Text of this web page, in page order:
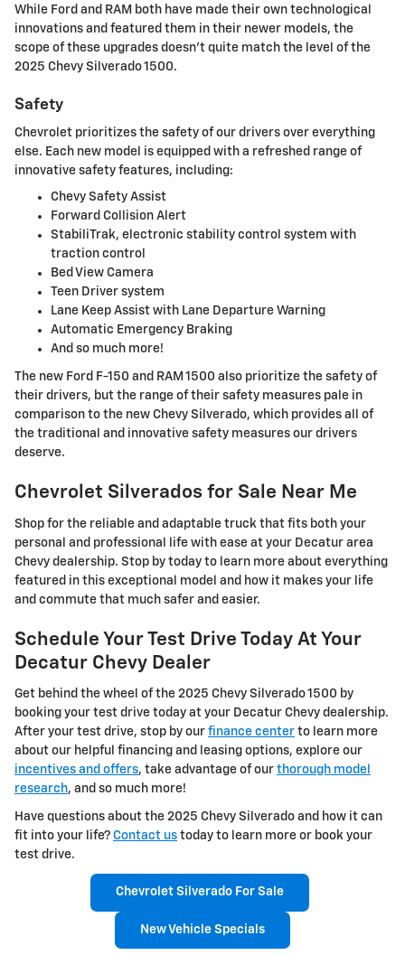
While Ford and RAM both have made their own technological
innovations and featured them in their newer models, the
scope of these upgrades doesn't quite match the level of the
2025 Chevy Silverado 1500.
Safety
Chevrolet prioritizes the safety of our drivers over everything
else. Each new model is equipped with a refreshed range of
innovative safety features, including:
Chevy Safety Assist
Forward Collision Alert
StabiliTrak, electronic stability control system with
traction control
Bed View Camera
Teen Driver system
Lane Keep Assist with Lane Departure Warning
Automatic Emergency Braking
And so much more!
The new Ford F-150 and RAM 1500 also prioritize the safety of
their drivers, but the range of their safety measures pale in
comparison to the new Chevy Silverado, which provides all of
the traditional and innovative safety measures our drivers
deserve.
Chevrolet Silverados for Sale Near Me
Shop for the reliable and adaptable truck that fits both your
personal and professional life with ease at your Decatur area
Chevy dealership. Stop by today to learn more about everything
featured in this exceptional model and how it makes your life
and commute that much safer and easier.
Schedule Your Test Drive Today At Your
Decatur Chevy Dealer
Get behind the wheel of the 2025 Chevy Silverado 1500 by
booking your test drive today at your Decatur Chevy dealership.
After your test drive, stop by our finance center to learn more
about our helpful financing and leasing options, explore our
incentives and offers, take advantage of our thorough model
research, and so much more!
Have questions about the 2025 Chevy Silverado and how it can
fit into your life? Contact us today to learn more or book your
test drive.
Chevrolet Silverado For Sale
New Vehicle Specials